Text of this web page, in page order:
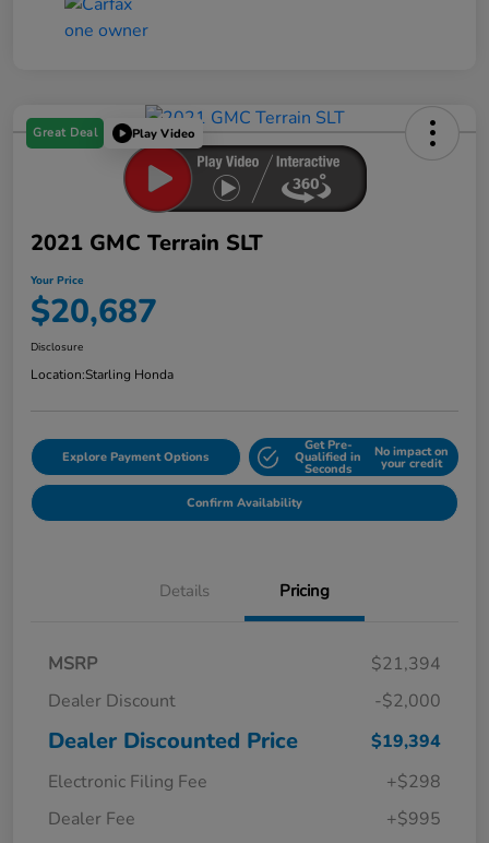
Great Deal Play Video
2021 GMC Terrain SLT
Your Price
$20,687
Disclosure
Location:Starling Honda
Explore Payment Options
Get Pre-
Qualified in
Seconds
No impact on
your credit
Confirm Availability
Details Pricing
MSRP
$21,394
Dealer Discount
-$2,000
Dealer Discounted Price
$19,394
Electronic Filing Fee
+$298
Dealer Fee
+$995